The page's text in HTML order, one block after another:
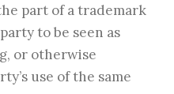
part of a trademark
to be seen as
or otherwise
use of the same